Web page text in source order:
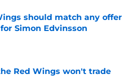
should match any offer
Simon Edvinsson
by on Invalid Date
Red Wings won't trade